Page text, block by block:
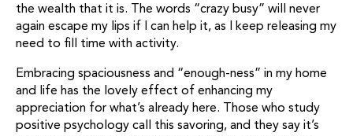
the wealth that it is. The words “crazy busy” will never
again escape my lips if I can help it, as I keep releasing my
need to fill time with activity.
Embracing spaciousness and “enough-ness” in my home
and life has the lovely effect of enhancing my
appreciation for what’s already here. Those who study
positive psychology call this savoring, and they say it’s